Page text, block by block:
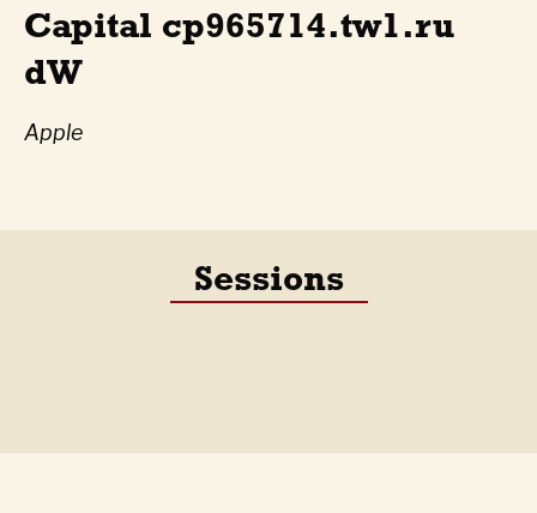
Capital cp965714.tw1.ru
dW
Apple
Sessions